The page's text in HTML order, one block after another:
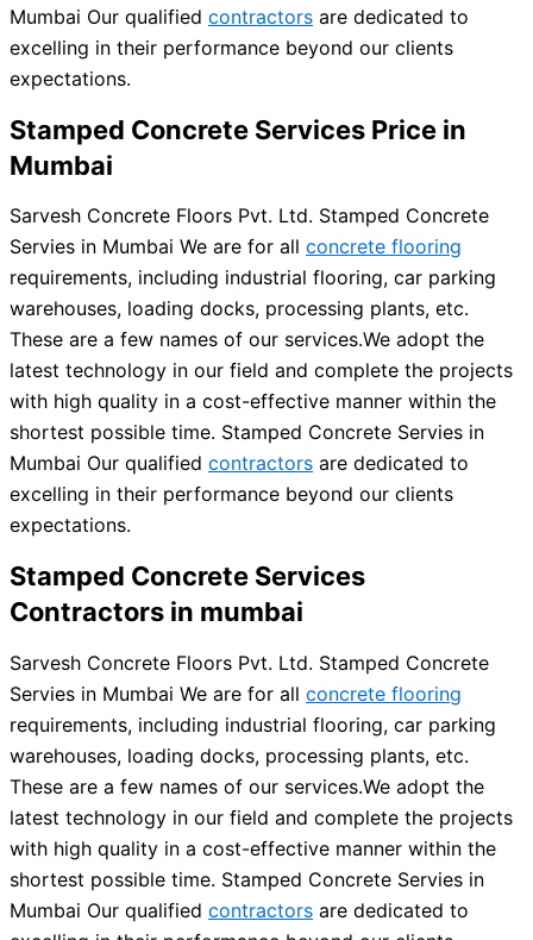
Mumbai Our qualified contractors are dedicated to
excelling in their performance beyond our clients
expectations.
Stamped Concrete Services Price in
Mumbai
Sarvesh Concrete Floors Pvt. Ltd. Stamped Concrete
Servies in Mumbai We are for all concrete flooring
requirements, including industrial flooring, car parking
warehouses, loading docks, processing plants, etc.
These are a few names of our services.We adopt the
latest technology in our field and complete the projects
with high quality in a cost-effective manner within the
shortest possible time. Stamped Concrete Servies in
Mumbai Our qualified contractors are dedicated to
excelling in their performance beyond our clients
expectations.
Stamped Concrete Services
Contractors in mumbai
Sarvesh Concrete Floors Pvt. Ltd. Stamped Concrete
Servies in Mumbai We are for all concrete flooring
requirements, including industrial flooring, car parking
warehouses, loading docks, processing plants, etc.
These are a few names of our services.We adopt the
latest technology in our field and complete the projects
with high quality in a cost-effective manner within the
shortest possible time. Stamped Concrete Servies in
Mumbai Our qualified contractors are dedicated to